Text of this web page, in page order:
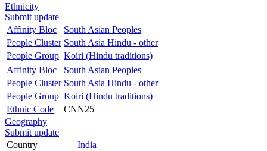
Ethnicity
Submit update
Affinity Bloc
South Asian Peoples
People Cluster South Asia Hindu - other
People Group Koiri (Hindu traditions)
Affinity Bloc
South Asian Peoples
People Cluster South Asia Hindu - other
People Group Koiri (Hindu traditions)
Ethnic Code
CNN25
Geography
Submit update
Country
India